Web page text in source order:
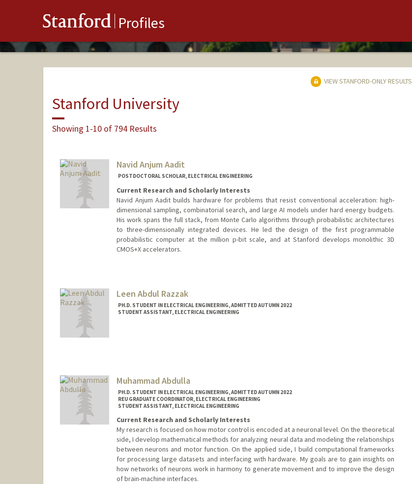
Stanford Profiles
VIEW STANFORD-ONLY RESULTS
Stanford University
Showing 1-10 of 794 Results
Navid Anjum Aadit
POSTDOCTORAL SCHOLAR, ELECTRICAL ENGINEERING
Current Research and Scholarly Interests
Navid Anjum Aadit builds hardware for problems that resist conventional acceleration: high-
dimensional sampling, combinatorial search, and large AI models under hard energy budgets.
His work spans the full stack, from Monte Carlo algorithms through probabilistic architectures
to three-dimensionally integrated devices. He led the design of the first programmable
probabilistic computer at the million p-bit scale, and at Stanford develops monolithic 3D
CMOS+X accelerators.
Leen Abdul Razzak
PH.D. STUDENT IN ELECTRICAL ENGINEERING, ADMITTED AUTUMN 2022
STUDENT ASSISTANT, ELECTRICAL ENGINEERING
Muhammad Abdulla
PH.D. STUDENT IN ELECTRICAL ENGINEERING, ADMITTED AUTUMN 2022
REU GRADUATE COORDINATOR, ELECTRICAL ENGINEERING
STUDENT ASSISTANT, ELECTRICAL ENGINEERING
Current Research and Scholarly Interests
My research is focused on how motor control is encoded at a neuronal level. On the theoretical
side, I develop mathematical methods for analyzing neural data and modeling the relationships
between neurons and motor function. On the applied side, I build computational frameworks
for processing large datasets and interfacing with hardware. My goals are to gain insights on
how networks of neurons work in harmony to generate movement and to improve the design
of brain-machine interfaces.